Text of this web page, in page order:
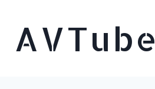
contentAVTube